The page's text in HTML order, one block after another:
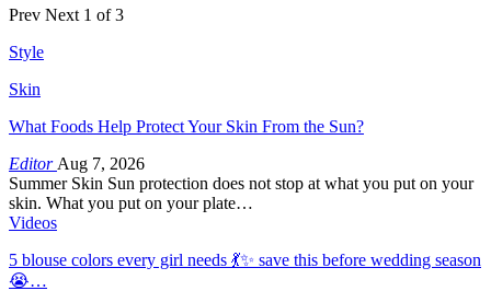
Prev Next 1 of 3
Style
Skin
What Foods Help Protect Your Skin From the Sun?
Editor Aug 7, 2026
Summer Skin Sun protection does not stop at what you put on your
skin. What you put on your plate…
Videos
5 blouse colors every girl needs 💃✨ save this before wedding season
😭…